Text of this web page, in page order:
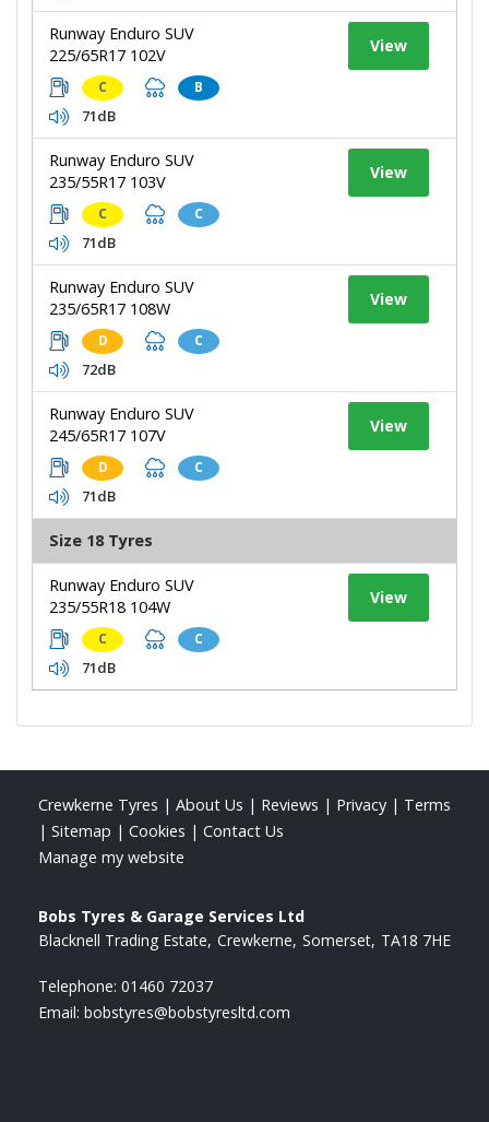
Runway Enduro SUV
225/65R17 102V
C B
71dB
View
Runway Enduro SUV
235/55R17 103V
C C
71dB
View
Runway Enduro SUV
235/65R17 108W
D C
72dB
View
Runway Enduro SUV
245/65R17 107V
D C
71dB
View
Size 18 Tyres
Runway Enduro SUV
235/55R18 104W
C C
71dB
View
Crewkerne Tyres | About Us | Reviews | Privacy | Terms
| Sitemap | Cookies | Contact Us
Manage my website
Bobs Tyres & Garage Services Ltd
Blacknell Trading Estate Crewkerne Somerset TA18 7HE
Telephone: 01460 72037
Email: bobstyres@bobstyresltd.com